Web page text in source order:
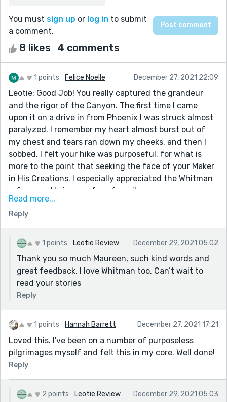
You must sign up or log in to submit
a comment.
8 likes 4 comments
1 points Felice Noelle December 27, 2021 22:09
Leotie: Good Job! You really captured the grandeur
and the rigor of the Canyon. The first time I came
upon it on a drive in from Phoenix I was struck almost
paralyzed. I remember my heart almost burst out of
my chest and tears ran down my cheeks, and then I
sobbed. I felt your hike was purposeful, for what is
more to the point that seeking the face of your Maker
in His Creations. I especially appreciated the Whitman
reference. He is one of my favorites.
for forty years in the desert.
more sublime. E.g.the last longer paragraph contrasted
with the rougher paragraph about your snacks.
Editorially, I might quibble with a capital letter on
Summer and using numerals instead of words, but
maybe that is changing with TikTok and texting and
these newer writers. I loved your work and will read
more, I hope.
Maureen
Read more...
Reply
1 points Leotie Review December 29, 2021 05:02
Thank you so much Maureen, such kind words and
great feedback. I love Whitman too. Can’t wait to
read your stories
Reply
1 points Hannah Barrett December 27, 2021 17:21
Loved this. I've been on a number of purposeless
pilgrimages myself and felt this in my core. Well done!
Reply
2 points Leotie Review December 29, 2021 05:03